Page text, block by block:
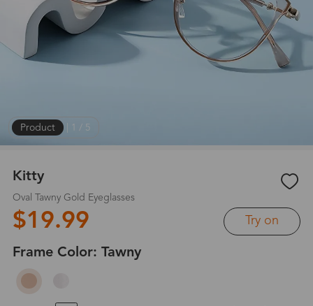
Product | 1 / 5
Kitty
Oval Tawny Gold Eyeglasses
$19.99 Try on
Frame Color: Tawny